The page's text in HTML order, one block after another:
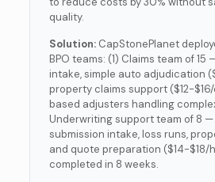
quality.
Solution:CapStonePlanet
BPO teams: (1) Claims team of 15
intake, simple auto adjudication
property claims support ($12-
based adjusters handling
Underwriting support team of 8
submission intake, loss runs,
and quote preparation ($14-$18/
completed in 8 weeks.